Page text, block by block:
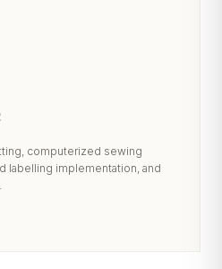
computerized sewing
labelling implementation, and